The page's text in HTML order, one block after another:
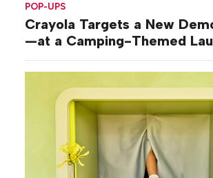
POP-UPS
Crayola Targets a New
—at a Camping-Themed